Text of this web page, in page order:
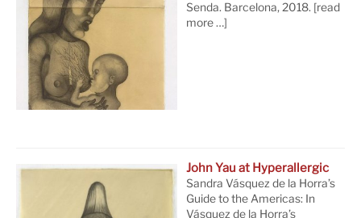
Senda. Barcelona, 2018. [read
more …]
John Yau at Hyperallergic
Sandra Vásquez de la Horra’s
Guide to the Americas: In
Vásquez de la Horra’s